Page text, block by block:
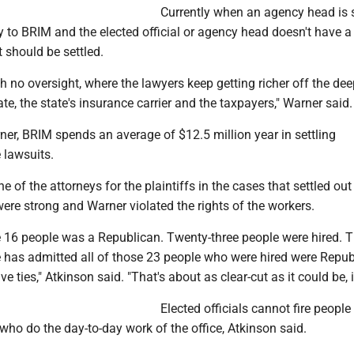
Currently when an agency head is
to BRIM and the elected official or agency head doesn't have
be settled.
no oversight, where the lawyers keep getting richer off the
the state's insurance carrier and the taxpayers," Warner said.
BRIM spends an average of $12.5 million year in settling
lawsuits.
of the attorneys for the plaintiffs in the cases that settled out
strong and Warner violated the rights of the workers.
people was a Republican. Twenty-three people were hired.
admitted all of those 23 people who were hired were
ties," Atkinson said. "That's about as clear-cut as it could be,
Elected officials cannot fire
do the day-to-day work of the office, Atkinson said.